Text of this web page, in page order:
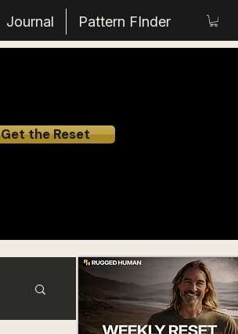
Journal Pattern FInder
Get the Reset